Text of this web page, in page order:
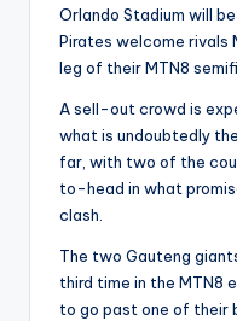
Orlando Stadium will
Pirates welcome rivals
leg of their MTN8
A sell-out crowd is
what is undoubtedly
far, with two of the
to-head in what
clash.
The two Gauteng
third time in the MTN8
to go past one of their